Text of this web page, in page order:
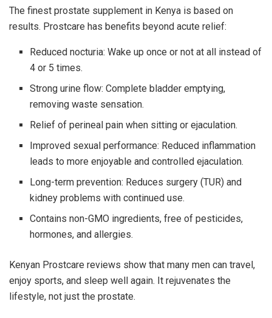
The finest prostate supplement in Kenya is based on
results. Prostcare has benefits beyond acute relief:
Reduced nocturia: Wake up once or not at all instead of
4 or 5 times.
Strong urine flow: Complete bladder emptying,
removing waste sensation.
Relief of perineal pain when sitting or ejaculation.
Improved sexual performance: Reduced inflammation
leads to more enjoyable and controlled ejaculation.
Long-term prevention: Reduces surgery (TUR) and
kidney problems with continued use.
Contains non-GMO ingredients, free of pesticides,
hormones, and allergies.
Kenyan Prostcare reviews show that many men can travel,
enjoy sports, and sleep well again. It rejuvenates the
lifestyle, not just the prostate.